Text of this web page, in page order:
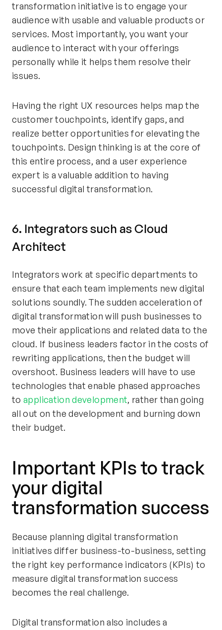
transformation initiative is to engage your
audience with usable and valuable products or
services. Most importantly, you want your
audience to interact with your offerings
personally while it helps them resolve their
issues.
Having the right UX resources helps map the
customer touchpoints, identify gaps, and
realize better opportunities for elevating the
touchpoints. Design thinking is at the core of
this entire process, and a user experience
expert is a valuable addition to having
successful digital transformation.
6. Integrators such as Cloud
Architect
Integrators work at specific departments to
ensure that each team implements new digital
solutions soundly. The sudden acceleration of
digital transformation will push businesses to
move their applications and related data to the
cloud. If business leaders factor in the costs of
rewriting applications, then the budget will
overshoot. Business leaders will have to use
technologies that enable phased approaches
toapplication development, rather than going
all out on the development and burning down
their budget.
Important KPIs to track
your digital
transformation success
Because planning digital transformation
initiatives differ business-to-business, setting
the right key performance indicators (KPIs) to
measure digital transformation success
becomes the real challenge.
Digital transformation also includes a